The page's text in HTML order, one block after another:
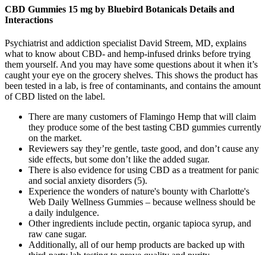
CBD Gummies 15 mg by Bluebird Botanicals Details and
Interactions
Psychiatrist and addiction specialist David Streem, MD, explains
what to know about CBD- and hemp-infused drinks before trying
them yourself. And you may have some questions about it when it’s
caught your eye on the grocery shelves. This shows the product has
been tested in a lab, is free of contaminants, and contains the amount
of CBD listed on the label.
There are many customers of Flamingo Hemp that will claim
they produce some of the best tasting CBD gummies currently
on the market.
Reviewers say they’re gentle, taste good, and don’t cause any
side effects, but some don’t like the added sugar.
There is also evidence for using CBD as a treatment for panic
and social anxiety disorders (5).
Experience the wonders of nature's bounty with Charlotte's
Web Daily Wellness Gummies – because wellness should be
a daily indulgence.
Other ingredients include pectin, organic tapioca syrup, and
raw cane sugar.
Additionally, all of our hemp products are backed up with